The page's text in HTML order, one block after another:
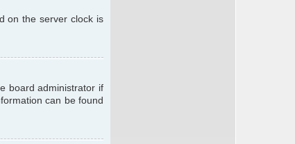
on the server clock is
board administrator if
can be found